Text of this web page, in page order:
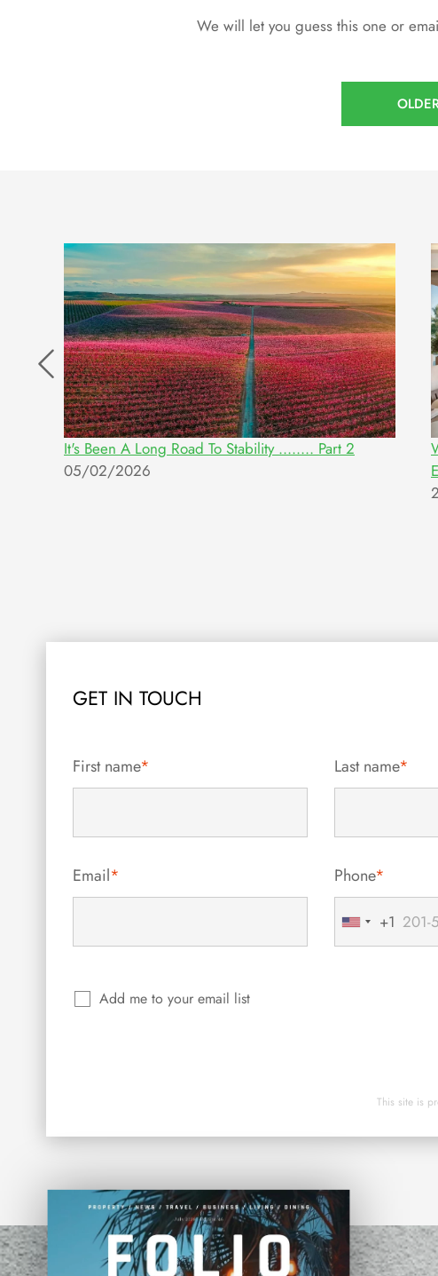
We will let you guess this one or
It's Been A Long Road To Stability ........ Part 2
05/02/2026
GET IN TOUCH
First name* Last name*
Email* Phone*
United
States
+1
Add me to your email list
This site is